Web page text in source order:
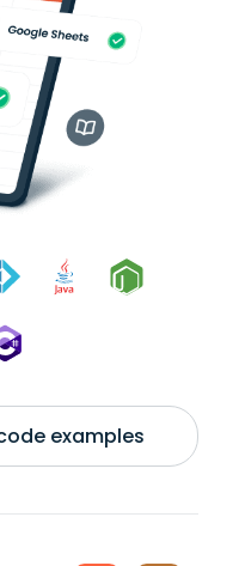
examples